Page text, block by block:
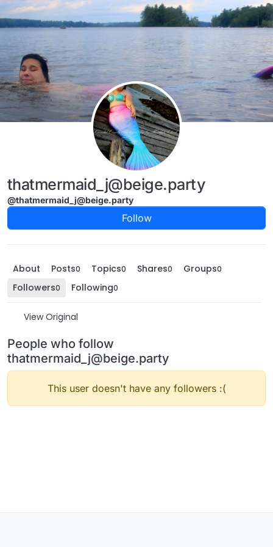
Skip to content
thatmermaid_j@beige.party
@thatmermaid_j@beige.party
Follow
About Posts0 Topics0 Shares0 Groups0
Followers0 Following0
View Original
People who follow
thatmermaid_j@beige.party
This user doesn't have any followers :(